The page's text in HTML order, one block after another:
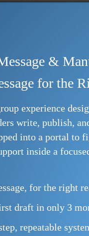
&
for the
experience
write, publish,
into a portal to
inside a
for the right
draft in only 3
repeatable